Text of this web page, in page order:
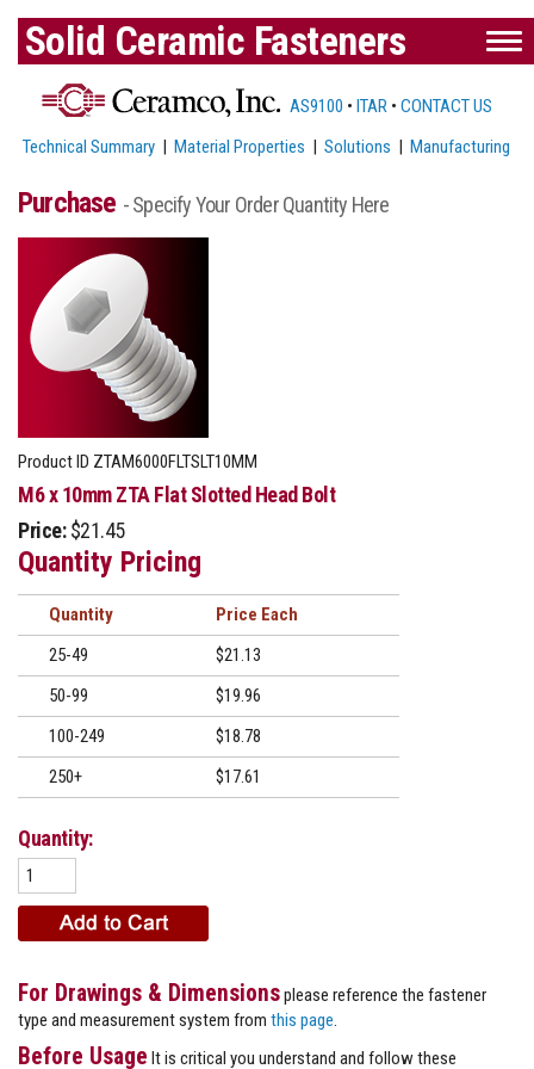
Solid Ceramic Fasteners
AS9100 • ITAR • CONTACT US
Technical Summary |Material Properties |Solutions |Manufacturing
Purchase - Specify Your Order Quantity Here
Product ID ZTAM6000FLTSLT10MM
M6 x 10mm ZTA Flat Slotted Head Bolt
Price: $21.45
Quantity Pricing
Quantity
Price
25-49
$21.13
50-99
$19.96
100-249
$18.78
250+
$17.61
Quantity:
For Drawings & Dimensionsplease reference the fastener
type and measurement system from this page
Before Usage It is critical you understand and follow these